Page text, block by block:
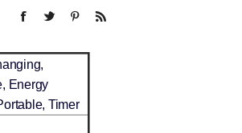
Energy
Timer